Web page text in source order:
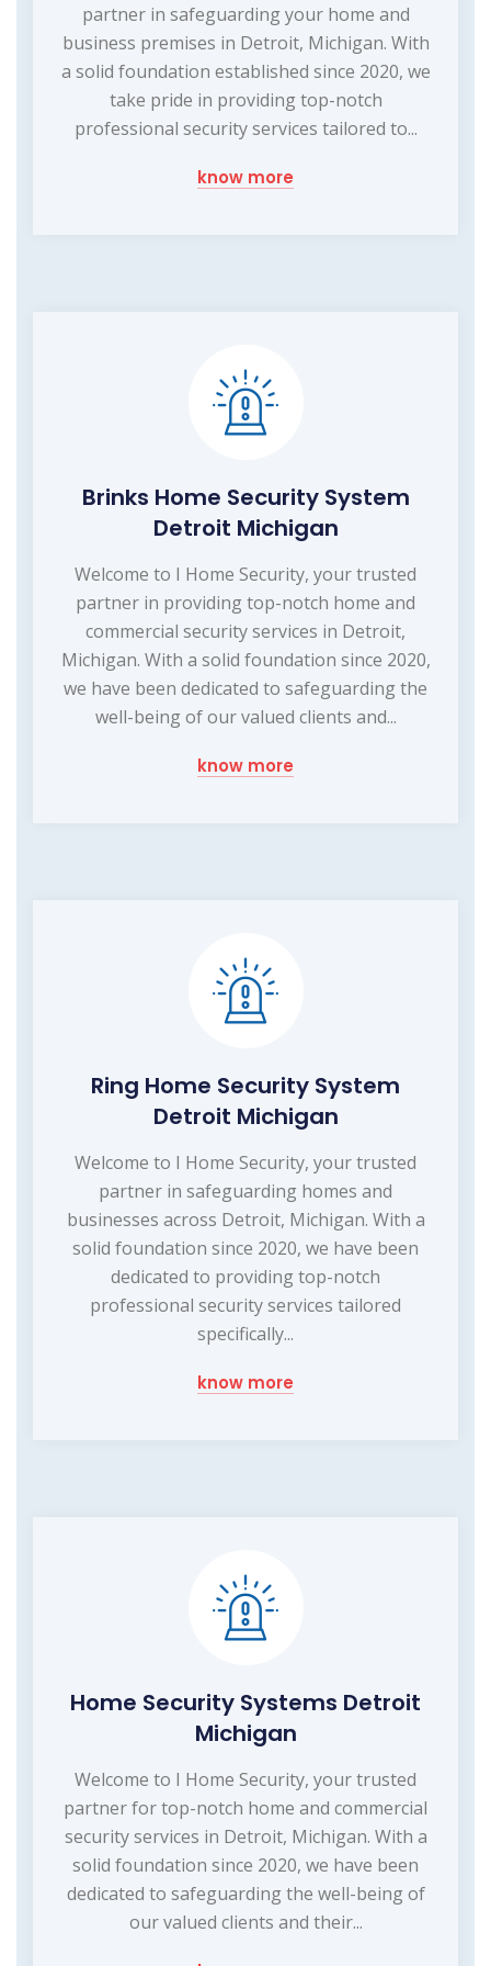
partner in safeguarding your home and
business premises in Detroit, Michigan. With
a solid foundation established since 2020, we
take pride in providing top-notch
professional security services tailored to...
know more
Brinks Home Security System
Detroit Michigan
Welcome to I Home Security, your trusted
partner in providing top-notch home and
commercial security services in Detroit,
Michigan. With a solid foundation since 2020,
we have been dedicated to safeguarding the
well-being of our valued clients and...
know more
Ring Home Security System
Detroit Michigan
Welcome to I Home Security, your trusted
partner in safeguarding homes and
businesses across Detroit, Michigan. With a
solid foundation since 2020, we have been
dedicated to providing top-notch
professional security services tailored
specifically...
know more
Home Security Systems Detroit
Michigan
Welcome to I Home Security, your trusted
partner for top-notch home and commercial
security services in Detroit, Michigan. With a
solid foundation since 2020, we have been
dedicated to safeguarding the well-being of
our valued clients and their...